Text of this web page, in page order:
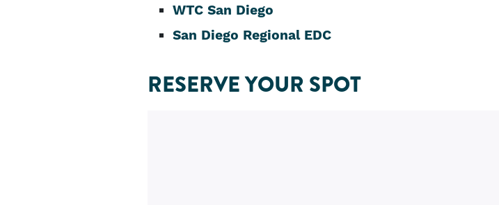
WTC San Diego
San Diego Regional EDC
RESERVE YOUR SPOT